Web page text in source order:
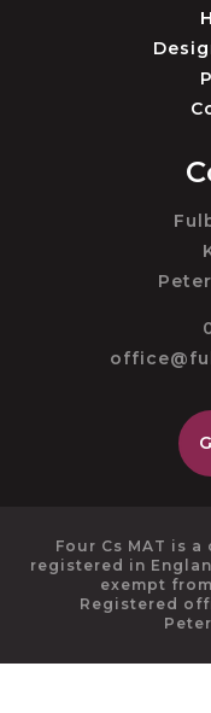
Four Cs MAT is
registered in
exempt
Registered